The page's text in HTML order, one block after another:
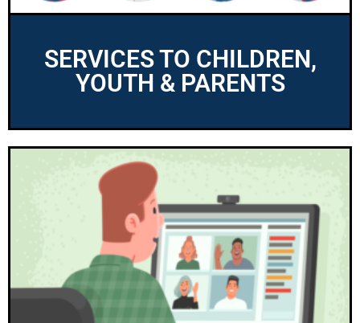
SERVICES TO CHILDREN,
YOUTH & PARENTS